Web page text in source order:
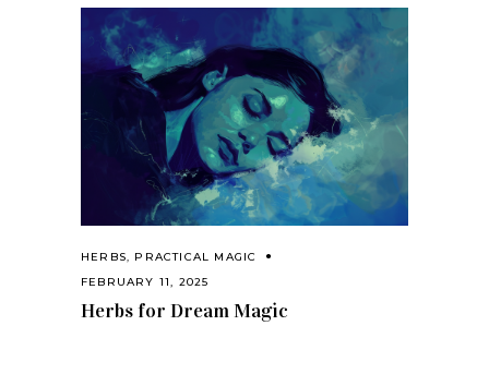
HERBS, PRACTICAL MAGIC
FEBRUARY 11, 2025
Herbs for Dream Magic